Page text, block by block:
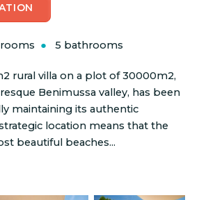
5 bathrooms
rural villa on a plot of 30000m2,
Benimussa valley, has been
maintaining its authentic
location means that the
beautiful beaches...